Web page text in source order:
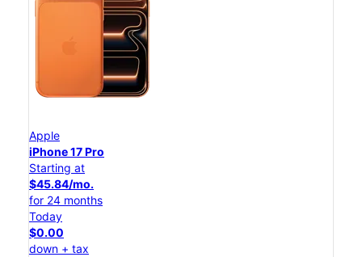
Apple
iPhone 17 Pro
Starting at
$45.84/mo.
for 24 months
Today
$0.00
down + tax